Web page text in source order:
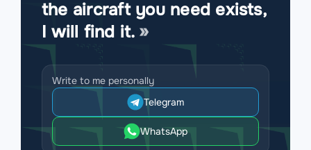
the aircraft you need exists,
I will find it.
Write to me personally
Telegram
WhatsApp